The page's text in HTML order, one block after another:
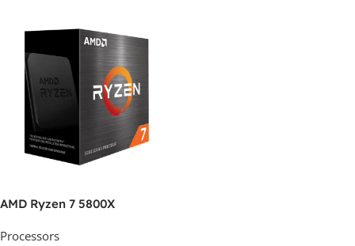
AMD Ryzen 7 5800X
Processors